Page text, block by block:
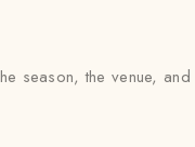
season, the venue, and